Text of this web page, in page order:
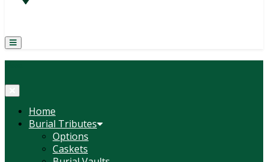
Home
Burial Tributes
Options
Caskets